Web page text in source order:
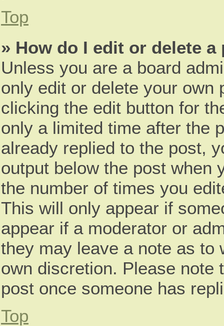
Top
» How do I edit or delete a
Unless you are a board
only edit or delete your own
clicking the edit button for
only a limited time after the
already replied to the post,
output below the post when
the number of times you
This will only appear if
appear if a moderator or
they may leave a note as to
own discretion. Please note
post once someone has
Top